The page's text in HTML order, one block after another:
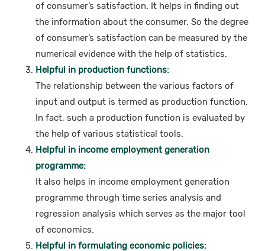
of consumer’s satisfaction. It helps in finding out
the information about the consumer. So the degree
of consumer’s satisfaction can be measured by the
numerical evidence with the help of statistics.
Helpful in production functions:
The relationship between the various factors of
input and output is termed as production function.
In fact, such a production function is evaluated by
the help of various statistical tools.
Helpful in income employment generation
programme:
It also helps in income employment generation
programme through time series analysis and
regression analysis which serves as the major tool
of economics.
Helpful in formulating economic policies: